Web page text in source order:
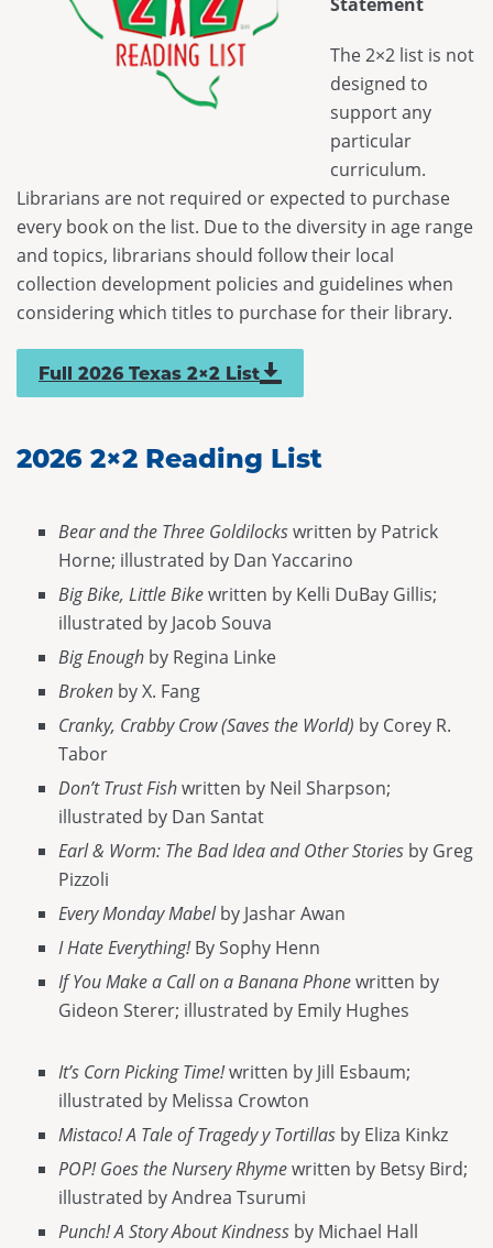
Federal Issues
Standards and Laws
Intellectual Freedom
District Meetings
Officer Governance Training and Workshop
Continuing Professional Education Credits
Maverick
Spirit of Texas
Texas Topaz
Reading List Coordination Committee
Reading List Store
Code of Conduct
Executive Board
Contact Us
The 2×2 list is not
designed to
support any
particular
curriculum.
Librarians are not required or expected to purchase
every book on the list. Due to the diversity in age range
and topics, librarians should follow their local
collection development policies and guidelines when
considering which titles to purchase for their library.
Full 2026 Texas 2×2 List
2026 2×2 Reading List
Bear and the Three Goldilockswritten by Patrick
Horne; illustrated by Dan Yaccarino
Big Bike, Little Bikewritten by Kelli DuBay Gillis;
illustrated by Jacob Souva
Big Enough by Regina Linke
Broken by X. Fang
Cranky, Crabby Crow (Saves the World) by Corey R.
Tabor
Don’t Trust Fishwritten by Neil Sharpson;
illustrated by Dan Santat
Earl & Worm: The Bad Idea and Other Stories by Greg
Pizzoli
Every Monday Mabelby Jashar Awan
I Hate Everything!By Sophy Henn
If You Make a Call on a Banana Phonewritten by
Gideon Sterer; illustrated by Emily Hughes
It’s Corn Picking Time!written by Jill Esbaum;
illustrated by Melissa Crowton
Mistaco! A Tale of Tragedy y Tortillas by Eliza Kinkz
POP! Goes the Nursery Rhymewritten by Betsy Bird;
illustrated by Andrea Tsurumi
Punch! A Story About Kindness by Michael Hall